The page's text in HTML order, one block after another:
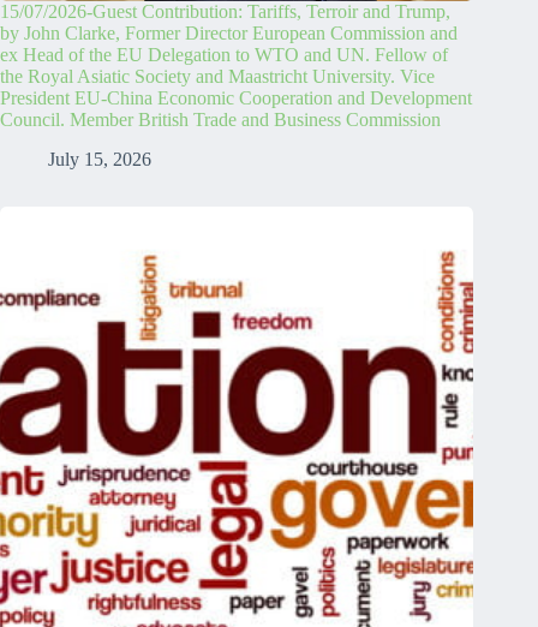
15/07/2026-Guest Contribution: Tariffs, Terroir and Trump,
by John Clarke, Former Director European Commission and
ex Head of the EU Delegation to WTO and UN. Fellow of
the Royal Asiatic Society and Maastricht University. Vice
President EU-China Economic Cooperation and Development
Council. Member British Trade and Business Commission
July 15, 2026